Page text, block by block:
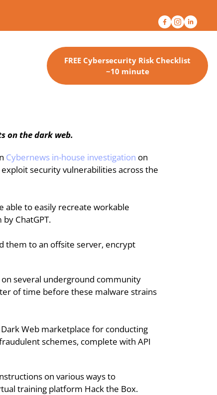
FREE Cybersecurity Risk Checklist
~10 minute
on the dark web.
Cybernews in-house investigation on
security vulnerabilities across the
able to easily recreate workable
ChatGPT.
them to an offsite server, encrypt
several underground community
of time before these malware strains
Web marketplace for conducting
schemes, complete with API
on various ways to
training platform Hack the Box.